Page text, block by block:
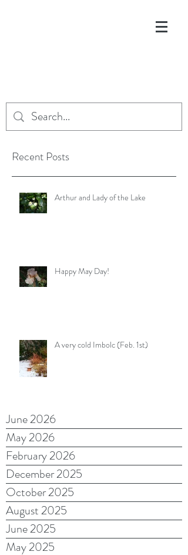
Recent Posts
Arthur and Lady of the Lake
Happy May Day!
A very cold Imbolc (Feb. 1st)
June 2026
May 2026
February 2026
December 2025
October 2025
August 2025
June 2025
May 2025